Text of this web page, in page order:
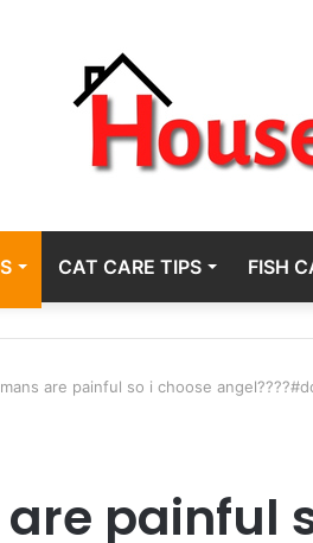
CAT CARE TIPS FISH
are painful so i choose
painful